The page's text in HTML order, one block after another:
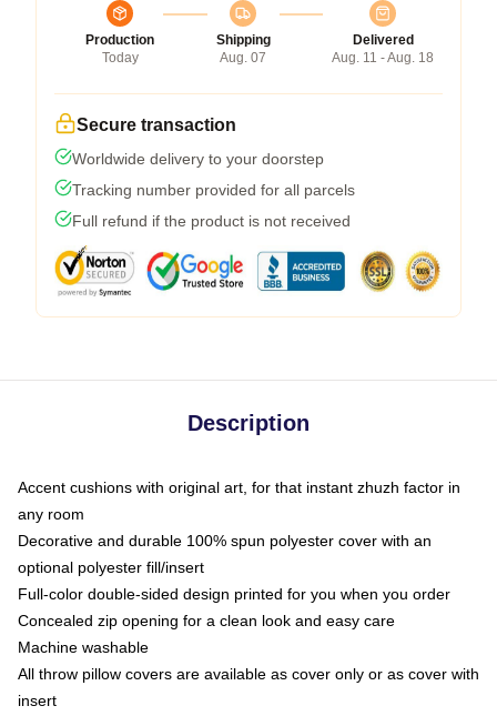
Production
Today
Shipping
Aug. 07
Delivered
Aug. 11 - Aug. 18
Secure transaction
Worldwide delivery to your doorstep
Tracking number provided for all parcels
Full refund if the product is not received
Description
Accent cushions with original art, for that instant zhuzh factor in
any room
Decorative and durable 100% spun polyester cover with an
optional polyester fill/insert
Full-color double-sided design printed for you when you order
Concealed zip opening for a clean look and easy care
Machine washable
All throw pillow covers are available as cover only or as cover with
insert